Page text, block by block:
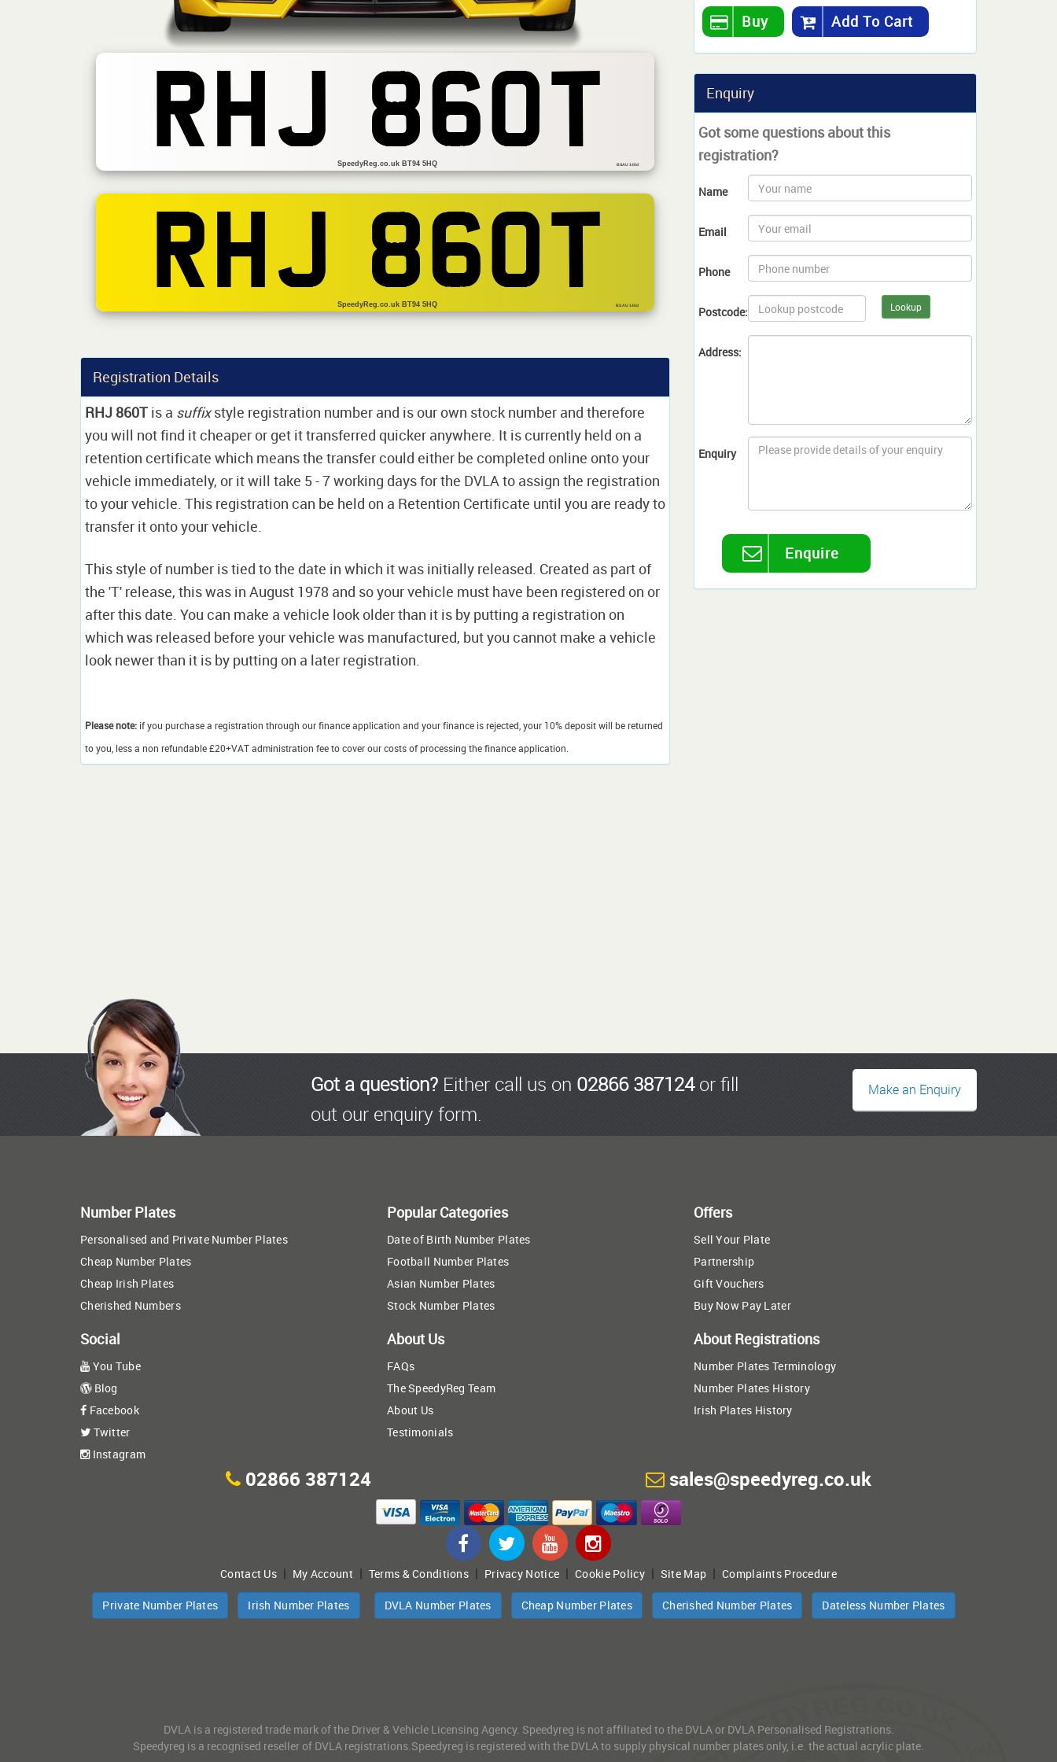
RHJ 860T
SpeedyReg.co.uk BT94 5HQ BSAU 145d
RHJ 860T
SpeedyReg.co.uk BT94 5HQ BS AU 145d
Registration Details
RHJ 860T is a suffixstyle registration number and is our own stock number and therefore
you will not find it cheaper or get it transferred quicker anywhere. It is currently held on a
retention certificate which means the transfer could either be completed online onto your
vehicle immediately, or it will take 5 - 7 working days for the DVLA to assign the registration
to your vehicle. This registration can be held on a Retention Certificate until you are ready to
transfer it onto your vehicle.
This style of number is tied to the date in which it was initially released. Created as part of
the 'T' release, this was in August 1978 and so your vehicle must have been registered on or
after this date. You can make a vehicle look older than it is by putting a registration on
which was released before your vehicle was manufactured, but you cannot make a vehicle
look newer than it is by putting on a later registration.
Please note: if you purchase a registration through our finance application and your finance is rejected, your 10% deposit will be returned
to you, less a non refundable £20+VAT administration fee to cover our costs of processing the finance application.
Buy Add To Cart
Enquiry
Got some questions about this
registration?
Name
Email
Phone
Postcode: Lookup
Address:
Enquiry
Enquire
Got a question?Either call us on 02866 387124or fill
out our enquiry form.
Make an Enquiry
Number Plates
Personalised and Private Number Plates
Cheap Number Plates
Cheap Irish Plates
Cherished Numbers
Popular Categories
Date of Birth Number Plates
Football Number Plates
Asian Number Plates
Stock Number Plates
Offers
Sell Your Plate
Partnership
Gift Vouchers
Buy Now Pay Later
Social
You Tube
Blog
Facebook
Twitter
Instagram
About Us
FAQs
The SpeedyReg Team
About Us
Testimonials
About Registrations
Number Plates Terminology
Number Plates History
Irish Plates History
02866 387124 sales@speedyreg.co.uk
Contact Us| My Account| Terms & Conditions | Privacy Notice |Cookie Policy| Site Map |Complaints Procedure
Private Number Plates Irish Number Plates DVLA Number Plates Cheap Number Plates Cherished Number Plates Dateless Number Plates
DVLA is a registered trade mark of the Driver & Vehicle Licensing Agency. Speedyreg is not affiliated to the DVLA or DVLA Personalised Registrations.
Speedyreg is a recognised reseller of DVLA registrations.Speedyreg is registered with the DVLA to supply physical number plates only, i.e. the actual acrylic plate.